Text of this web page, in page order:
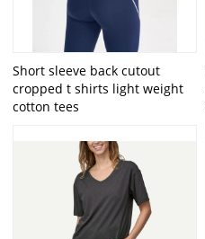
Short sleeve back cutout
cropped t shirts light weight
cotton tees